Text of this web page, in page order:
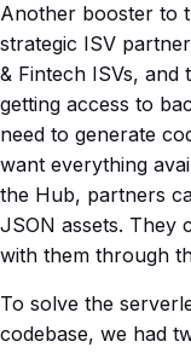
Another booster to
strategic ISV
& Fintech ISVs,
getting access to
need to generate
want everything
the Hub, partners
JSON assets. They
with them through
To solve the
codebase, we had